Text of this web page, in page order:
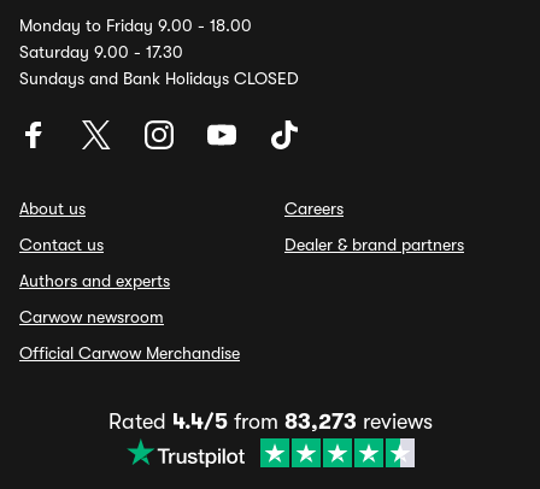
Monday to Friday 9.00 - 18.00
Saturday 9.00 - 17.30
Sundays and Bank Holidays CLOSED
About us
Contact us
Authors and experts
Carwow newsroom
Official Carwow Merchandise
Careers
Dealer & brand partners
Rated 4.4/5from 83,273 reviews